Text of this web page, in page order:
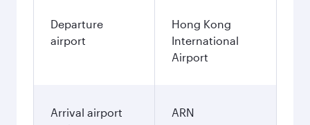
Departure
airport
Hong Kong
International
Airport
Arrival airport
ARN